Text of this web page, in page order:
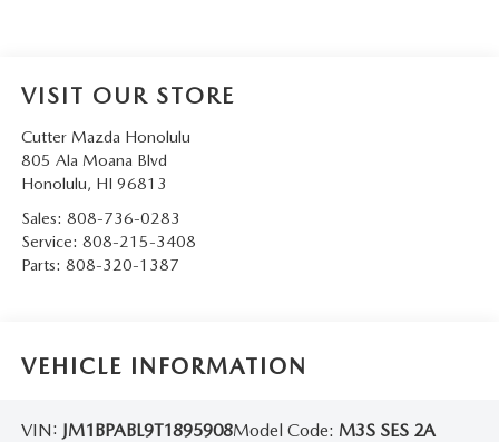
VISIT OUR STORE
Cutter Mazda Honolulu
805 Ala Moana Blvd
Honolulu, HI 96813
Sales: 808-736-0283
Service: 808-215-3408
Parts: 808-320-1387
VEHICLE INFORMATION
VIN: JM1BPABL9T1895908Model Code: M3S SES 2A